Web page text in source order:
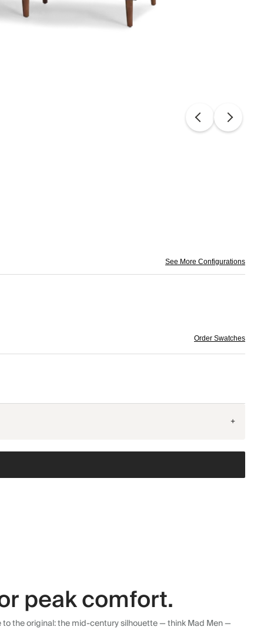
See More Configurations
Order Swatches
+
peak comfort.
the original: the mid-century silhouette — think Mad Men —